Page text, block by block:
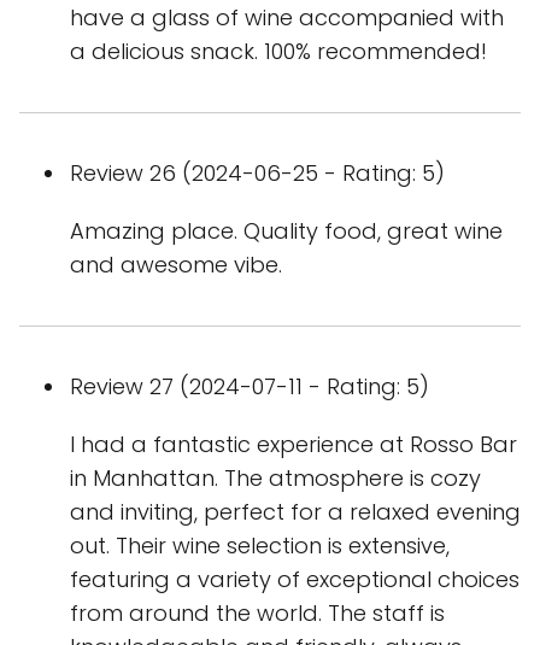
have a glass of wine accompanied with
a delicious snack. 100% recommended!
Review 26 (2024-06-25 - Rating: 5)
Amazing place. Quality food, great wine
and awesome vibe.
Review 27 (2024-07-11 - Rating: 5)
I had a fantastic experience at Rosso Bar
in Manhattan. The atmosphere is cozy
and inviting, perfect for a relaxed evening
out. Their wine selection is extensive,
featuring a variety of exceptional choices
from around the world. The staff is